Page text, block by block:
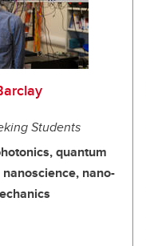
Students
quantum
nano-